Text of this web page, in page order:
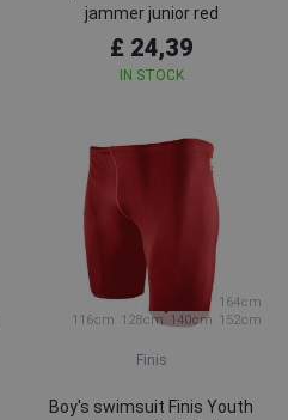
jammer junior red
£ 24,39
IN STOCK
116cm 128cm 140cm 152cm
164cm
Finis
Boy's swimsuit Finis Youth